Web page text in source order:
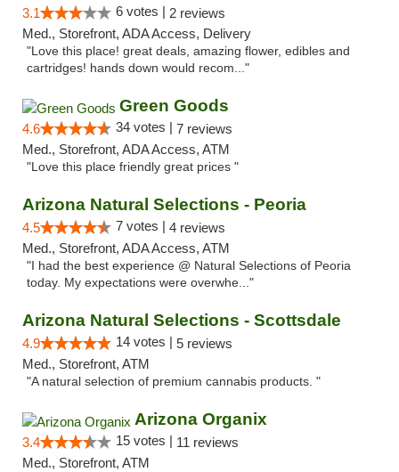
3.1 6 votes | 2 reviews
Med., Storefront, ADA Access, Delivery
"Love this place! great deals, amazing flower, edibles and
cartridges! hands down would recom..."
Green Goods
4.6 34 votes | 7 reviews
Med., Storefront, ADA Access, ATM
"Love this place friendly great prices "
Arizona Natural Selections - Peoria
4.5 7 votes | 4 reviews
Med., Storefront, ADA Access, ATM
"I had the best experience @ Natural Selections of Peoria
today. My expectations were overwhe..."
Arizona Natural Selections - Scottsdale
4.9 14 votes | 5 reviews
Med., Storefront, ATM
"A natural selection of premium cannabis products. "
Arizona Organix
3.4 15 votes | 11 reviews
Med., Storefront, ATM